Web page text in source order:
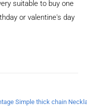
suitable to buy one
or valentine's day